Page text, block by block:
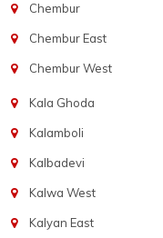
Chembur
Chembur East
Chembur West
Kala Ghoda
Kalamboli
Kalbadevi
Kalwa West
Kalyan East